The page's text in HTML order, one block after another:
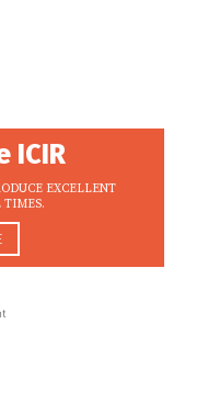
ICIR
EXCELLENT
TIMES.